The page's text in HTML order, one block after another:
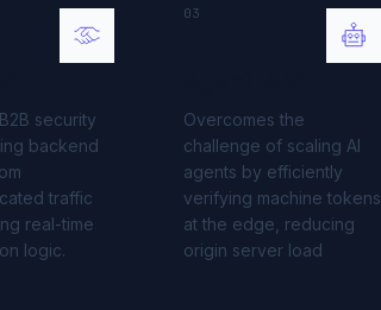
security
backend
traffic
real-time
logic.
03
Overcomes the
challenge of scaling AI
agents by efficiently
verifying machine tokens
at the edge, reducing
origin server load